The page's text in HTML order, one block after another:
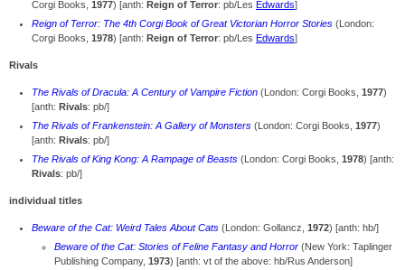
Corgi Books, 1977) [anth: Reign of Terror: pb/Les Edwards]
Reign of Terror: The 4th Corgi Book of Great Victorian Horror Stories (London:
Corgi Books, 1978) [anth: Reign of Terror: pb/Les Edwards]
Rivals
The Rivals of Dracula: A Century of Vampire Fiction (London: Corgi Books, 1977)
[anth: Rivals: pb/]
The Rivals of Frankenstein: A Gallery of Monsters (London: Corgi Books, 1977)
[anth: Rivals: pb/]
The Rivals of King Kong: A Rampage of Beasts (London: Corgi Books, 1978) [anth:
Rivals: pb/]
individual titles
Beware of the Cat: Weird Tales About Cats (London: Gollancz, 1972) [anth: hb/]
Beware of the Cat: Stories of Feline Fantasy and Horror (New York: Taplinger
Publishing Company, 1973) [anth: vt of the above: hb/Rus Anderson]